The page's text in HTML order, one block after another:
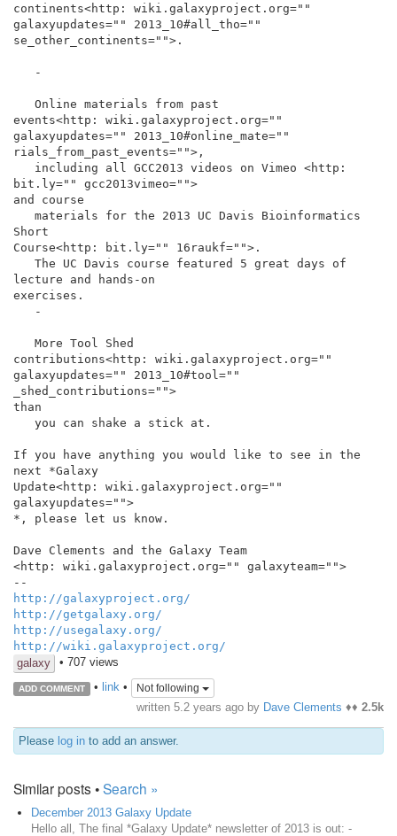
continents<http: wiki.galaxyproject.org=""
galaxyupdates="" 2013_10#all_tho=""
se_other_continents="">.
events<http: wiki.galaxyproject.org=""
galaxyupdates="" 2013_10#online_mate=""
rials_from_past_events="">,
bit.ly="" gcc2013vimeo="">
and course
Short
Course<http: bit.ly="" 16raukf="">.
lecture and hands-on
exercises.
contributions<http: wiki.galaxyproject.org=""
galaxyupdates="" 2013_10#tool=""
_shed_contributions="">
than
If you have anything you would like to see in the
next *Galaxy
Update<http: wiki.galaxyproject.org=""
galaxyupdates="">
*, please let us know.
Dave Clements and the Galaxy Team
<http: wiki.galaxyproject.org="" galaxyteam="">
http://galaxyproject.org/
http://getgalaxy.org/
http://usegalaxy.org/
http://wiki.galaxyproject.org/
galaxy
• 707 views
ADD COMMENT • link• Not following
written 5.2 years ago by Dave Clements ♦♦ 2.5k
Please log in to add an answer.
Similar posts •Search »
December 2013 Galaxy Update
Hello all, The final *Galaxy Update* newsletter of 2013 is out: -